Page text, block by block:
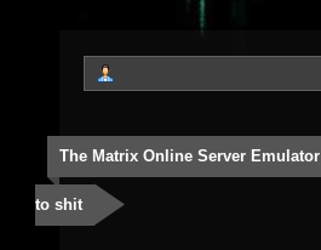
The Matrix Online Server Emulator
to shit